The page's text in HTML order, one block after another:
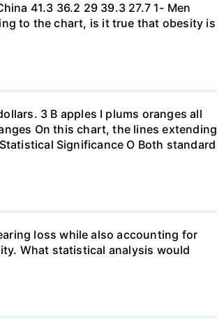
41.3 36.2 29 39.3 27.7 1- Men
to the chart, is it true that obesity is
3 B apples I plums oranges all
On this chart, the lines extending
Significance O Both standard
loss while also accounting for
What statistical analysis would